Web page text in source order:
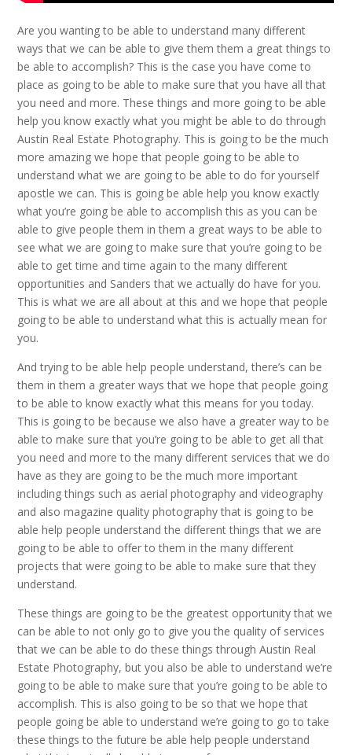
Are you wanting to be able to understand many different
ways that we can be able to give them them a great things to
be able to accomplish? This is the case you have come to
place as going to be able to make sure that you have all that
you need and more. These things and more going to be able
help you know exactly what you might be able to do through
Austin Real Estate Photography. This is going to be the much
more amazing we hope that people going to be able to
understand what we are going to be able to do for yourself
apostle we can. This is going be able help you know exactly
what you’re going be able to accomplish this as you can be
able to give people them in them a great ways to be able to
see what we are going to make sure that you’re going to be
able to get time and time again to the many different
opportunities and Sanders that we actually do have for you.
This is what we are all about at this and we hope that people
going to be able to understand what this is actually mean for
you.
And trying to be able help people understand, there’s can be
them in them a greater ways that we hope that people going
to be able to know exactly what this means for you today.
This is going to be because we also have a greater way to be
able to make sure that you’re going to be able to get all that
you need and more to the many different services that we do
have as they are going to be the much more important
including things such as aerial photography and videography
and also magazine quality photography that is going to be
able help people understand the different things that we are
going to be able to offer to them in the many different
projects that were going to be able to make sure that they
understand.
These things are going to be the greatest opportunity that we
can be able to not only go to give you the quality of services
that we can be able to do these things through Austin Real
Estate Photography, but you also be able to understand we’re
going to be able to make sure that you’re going to be able to
accomplish. This is also going to be so that we hope that
people going be able to understand we’re going to go to take
these things to the future be able help people understand